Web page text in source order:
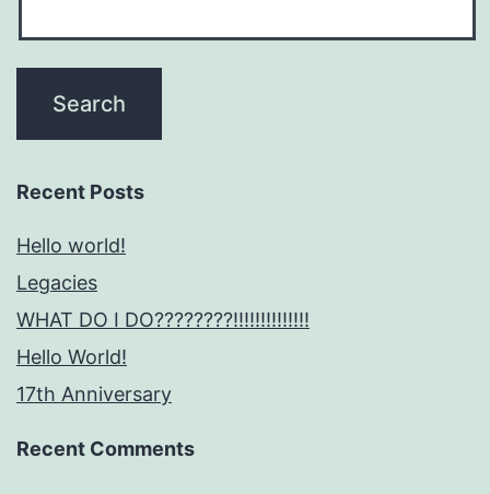
Recent Posts
Hello world!
Legacies
WHAT DO I DO????????!!!!!!!!!!!!!!
Hello World!
17th Anniversary
Recent Comments